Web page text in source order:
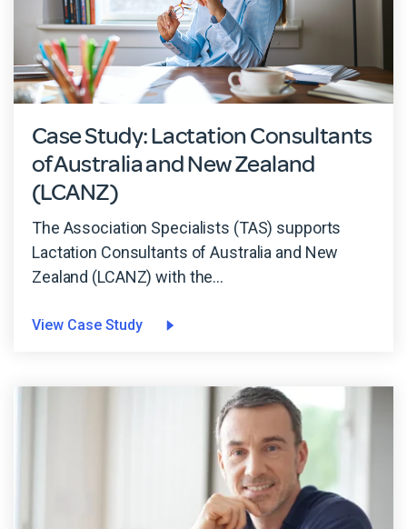
Case Study: Lactation Consultants
of Australia and New Zealand
(LCANZ)
The Association Specialists (TAS) supports
Lactation Consultants of Australia and New
Zealand (LCANZ) with the...
View Case Study